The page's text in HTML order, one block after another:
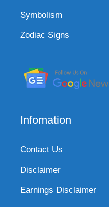
Symbolism
Zodiac Signs
Infomation
Contact Us
Disclaimer
Earnings Disclaimer